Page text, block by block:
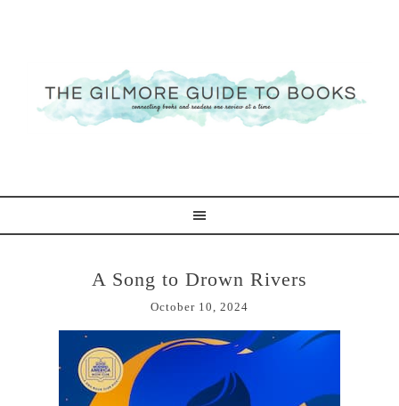
A Song to Drown Rivers
October 10, 2024